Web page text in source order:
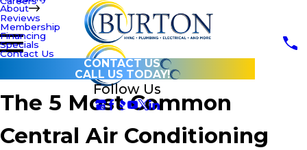
About
Reviews
Membership
Financing
Specials
Contact Us
CONTACT US
CALL US TODAY!
Follow Us
The 5 Most Common
Central Air Conditioning